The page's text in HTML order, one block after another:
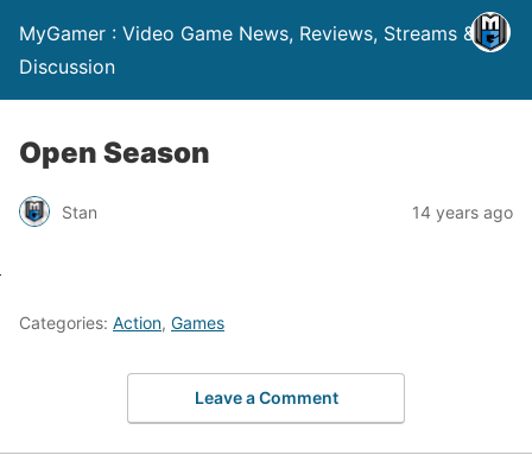
MyGamer : Video Game News, Reviews, Streams &
Discussion
Open Season
Stan 14 years ago
Categories: Action, Games
Leave a Comment